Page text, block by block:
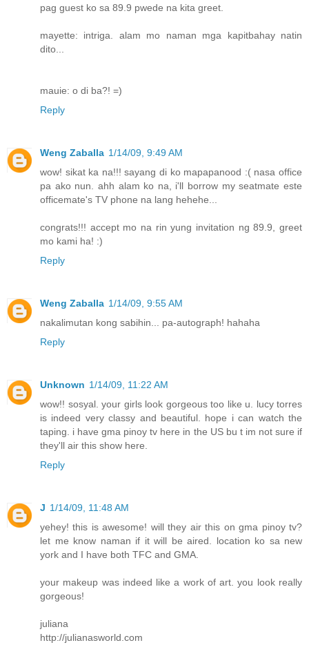
pag guest ko sa 89.9 pwede na kita greet.
mayette: intriga. alam mo naman mga kapitbahay natin
dito...
mauie: o di ba?! =)
Reply
Weng Zaballa 1/14/09, 9:49 AM
wow! sikat ka na!!! sayang di ko mapapanood :( nasa office
pa ako nun. ahh alam ko na, i'll borrow my seatmate este
officemate's TV phone na lang hehehe...
congrats!!! accept mo na rin yung invitation ng 89.9, greet
mo kami ha! :)
Reply
Weng Zaballa 1/14/09, 9:55 AM
nakalimutan kong sabihin... pa-autograph! hahaha
Reply
Unknown 1/14/09, 11:22 AM
wow!! sosyal. your girls look gorgeous too like u. lucy torres
is indeed very classy and beautiful. hope i can watch the
taping. i have gma pinoy tv here in the US bu t im not sure if
they'll air this show here.
Reply
J 1/14/09, 11:48 AM
yehey! this is awesome! will they air this on gma pinoy tv?
let me know naman if it will be aired. location ko sa new
york and I have both TFC and GMA.
your makeup was indeed like a work of art. you look really
gorgeous!
juliana
http://julianasworld.com